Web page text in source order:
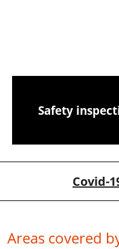
Safety
Covid-
Areas covered